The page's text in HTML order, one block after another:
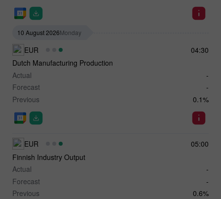
10 August 2026Monday
04:30
EUR
Dutch Manufacturing Production
Actual
-
Forecast
-
Previous
0.1%
05:00
EUR
Finnish Industry Output
Actual
-
Forecast
-
Previous
0.6%